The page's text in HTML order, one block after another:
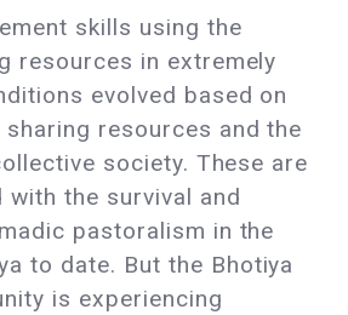
skills using the
resources in extremely
evolved based on
resources and the
society. These are
with the survival and
pastoralism in the
to date. But the Bhotiya
is experiencing